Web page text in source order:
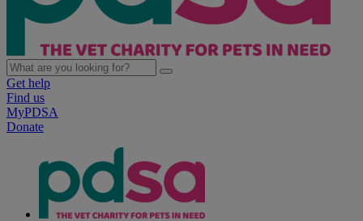
Get help
Find us
MyPDSA
Donate